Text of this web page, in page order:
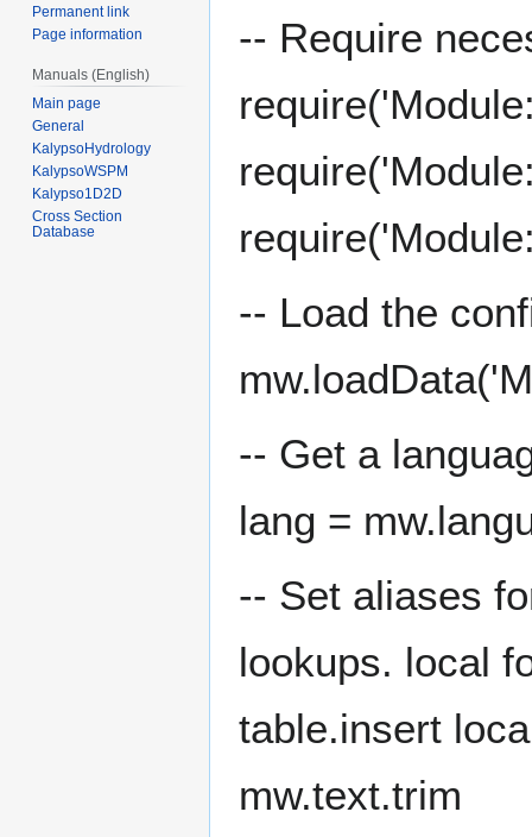
-- Require
-- Load the
-- Get a
lang =
-- Set aliases
lookups. local
table.insert
mw.text.trim
Permanent link
Page information
Manuals (English)
Main page
General
KalypsoHydrology
KalypsoWSPM
Kalypso1D2D
Cross Section
Database